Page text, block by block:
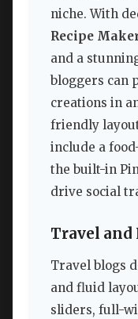
niche. With
Recipe
and a
bloggers can
creations in
friendly
include a
the built-in
drive social
Travel and
Travel blogs
and fluid
sliders, full-